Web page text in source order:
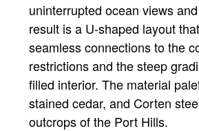
uninterrupted ocean views
result is a U-shaped layout
seamless connections to the
restrictions and the steep
filled interior. The material
stained cedar, and Corten
outcrops of the Port Hills.